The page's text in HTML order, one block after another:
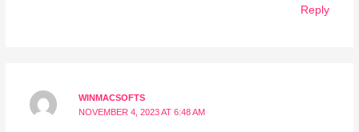
Reply
WINMACSOFTS
NOVEMBER 4, 2023 AT 6:48 AM